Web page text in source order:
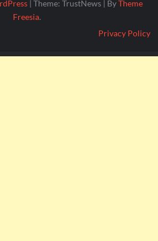
| Theme: TrustNews | ByTheme
Freesia.
Privacy Policy